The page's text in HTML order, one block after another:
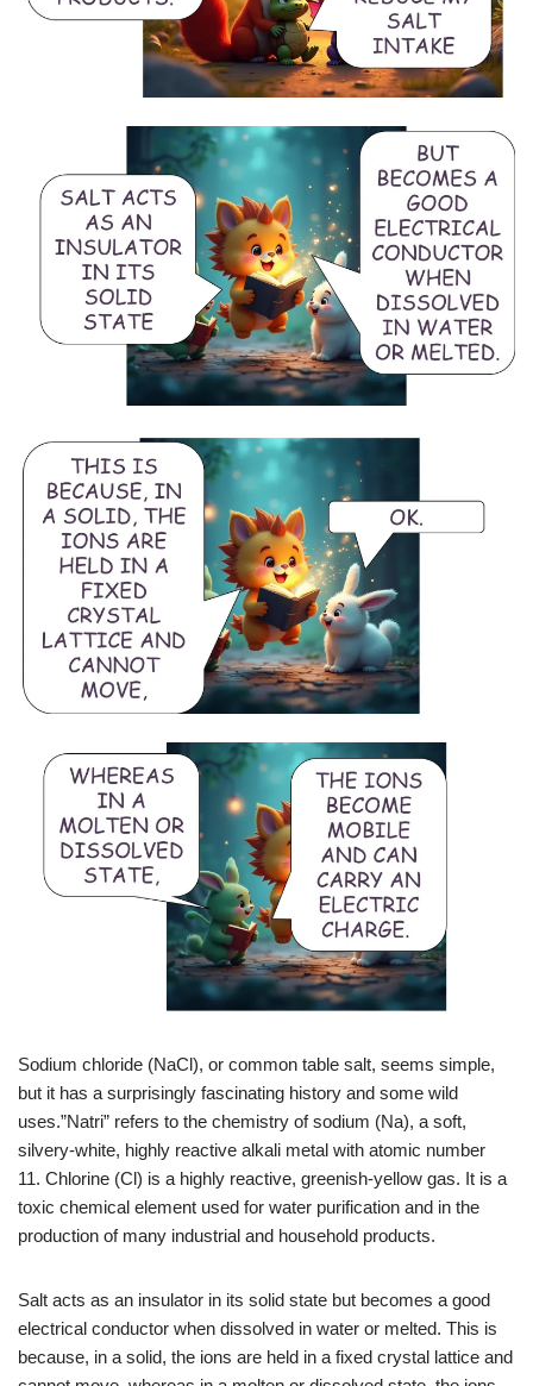
Sodium chloride (NaCl), or common table salt, seems simple,
but it has a surprisingly fascinating history and some wild
uses.”Natri” refers to the chemistry ofsodium (Na), a soft,
silvery-white, highly reactive alkali metal with atomic number
11. Chlorine (Cl) is a highly reactive, greenish-yellow gas. It is a
toxic chemical element used for water purification and in the
production of many industrial and household products.
Salt acts as an insulator in its solid state but becomes a good
electrical conductor when dissolved in water or melted. This is
because, in a solid, the ions are held in a fixed crystal lattice and